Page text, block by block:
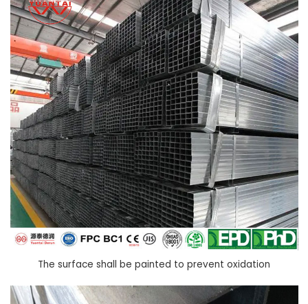
The surface shall be painted to prevent oxidation